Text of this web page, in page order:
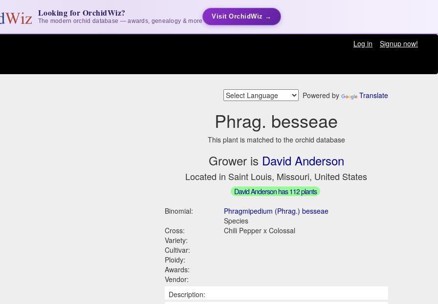
Looking for OrchidWiz?
The modern orchid database — awards, genealogy & more
Visit OrchidWiz →
Log in
Signup now!
Powered by Translate
Phrag. besseae
This plant is matched to the orchid database
Grower is David Anderson
Located in Saint Louis, Missouri, United States
David Anderson has 112 plants
Binomial:
Phragmipedium (Phrag.) besseae
Species
Cross:
Chili Pepper x Colossal
Variety:
Cultivar:
Ploidy:
Awards:
Vendor:
Description: